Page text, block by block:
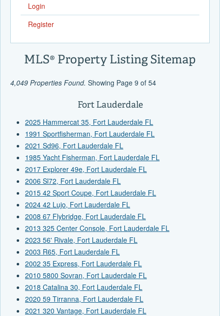
Login
Register
MLS® Property Listing Sitemap
4,049 Properties Found. Showing Page 9 of 54
Fort Lauderdale
2025 Hammercat 35, Fort Lauderdale FL
1991 Sportfisherman, Fort Lauderdale FL
2021 Sd96, Fort Lauderdale FL
1985 Yacht Fisherman, Fort Lauderdale FL
2017 Explorer 49e, Fort Lauderdale FL
2006 Sl72, Fort Lauderdale FL
2015 42 Sport Coupe, Fort Lauderdale FL
2024 42 Lujo, Fort Lauderdale FL
2008 67 Flybridge, Fort Lauderdale FL
2013 325 Center Console, Fort Lauderdale FL
2023 56' Rivale, Fort Lauderdale FL
2003 R65, Fort Lauderdale FL
2002 35 Express, Fort Lauderdale FL
2010 5800 Sovran, Fort Lauderdale FL
2018 Catalina 30, Fort Lauderdale FL
2020 59 Tirranna, Fort Lauderdale FL
2021 320 Vantage, Fort Lauderdale FL